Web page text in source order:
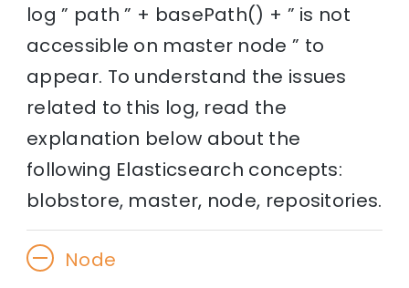
log ” path ” + basePath() + ” is not
accessible on master node ” to
appear. To understand the issues
related to this log, read the
explanation below about the
following Elasticsearch concepts:
blobstore, master, node, repositories.
Node